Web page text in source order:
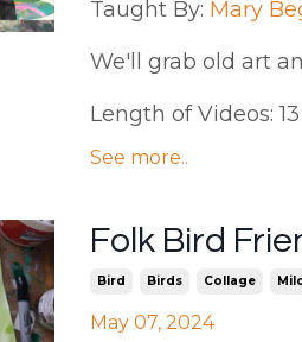
Taught By: Mary
We'll grab old art
Length of Videos:
See more..
Folk Bird
Bird Birds Collage Mild
May 07, 2024